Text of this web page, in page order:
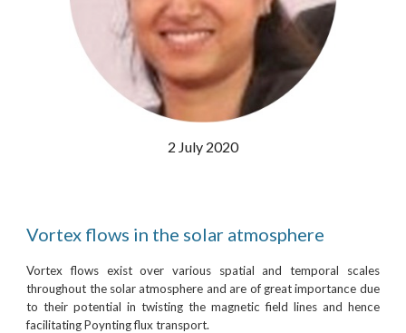
2 July 2020
Vortex flows in the solar atmosphere
Vortex flows exist over various spatial and temporal scales
throughout the solar atmosphere and are of great importance due
to their potential in twisting the magnetic field lines and hence
facilitating Poynting flux transport.